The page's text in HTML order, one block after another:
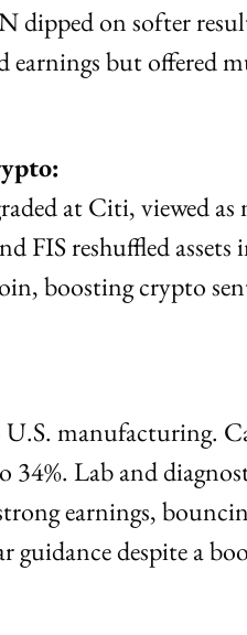
dipped on softer
but offered
at Citi, viewed
FIS reshuffled
boosting crypto
manufacturing.
34%. Lab and
earnings,
guidance despite a